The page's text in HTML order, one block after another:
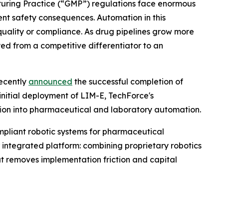
Practice (“GMP”) regulations face enormous
safety consequences. Automation in this
or compliance. As drug pipelines grow more
from a competitive differentiator to an
announced the successful completion of
deployment of LIM-E, TechForce's
into pharmaceutical and laboratory automation.
robotic systems for pharmaceutical
platform: combining proprietary robotics
removes implementation friction and capital